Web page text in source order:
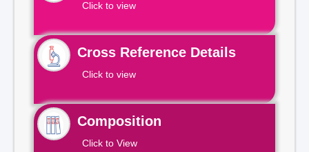
Click to view
Cross Reference Details
Click to view
Composition
Click to View